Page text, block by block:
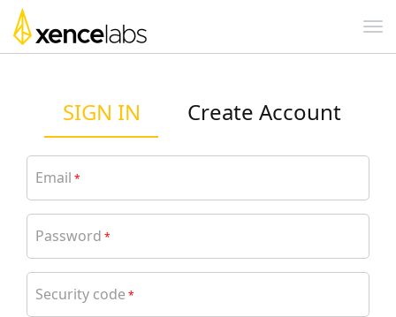
SIGN IN Create Account
Email *
Password *
Security code *